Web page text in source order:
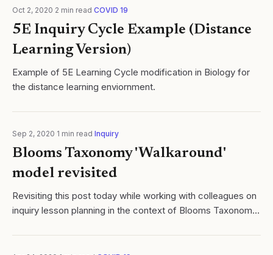
Oct 2, 2020 2 min read COVID 19
5E Inquiry Cycle Example (Distance
Learning Version)
Example of 5E Learning Cycle modification in Biology for
the distance learning enviornment.
Sep 2, 2020 1 min read Inquiry
Blooms Taxonomy 'Walkaround'
model revisited
Revisiting this post today while working with colleagues on
inquiry lesson planning in the context of Blooms Taxonomy.
useful, I felt it as wo